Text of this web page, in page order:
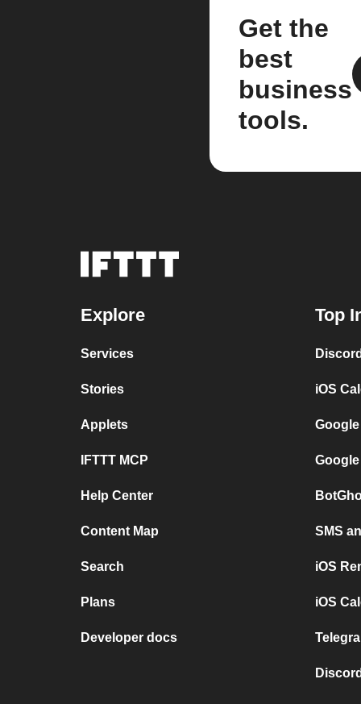
Get the
best
business
tools.
Explore
Services
Stories
Applets
IFTTT MCP
Help Center
Content Map
Search
Plans
Developer docs
Top
iOS
SMS
iOS
iOS